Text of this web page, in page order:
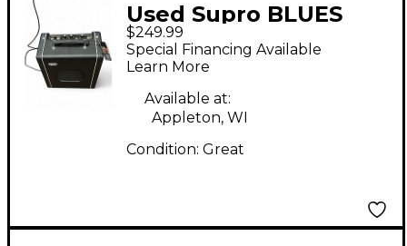
Used Supro BLUES
KING 8 Tube Guitar
Combo Amp
$249.99
Special Financing Available
Learn More
Available at:
Appleton, WI
Condition: Great